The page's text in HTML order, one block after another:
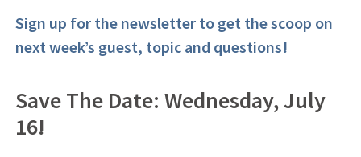
Sign up for the newsletter to get the scoop on
next week’s guest, topic and questions!
Save The Date: Wednesday, July
16!